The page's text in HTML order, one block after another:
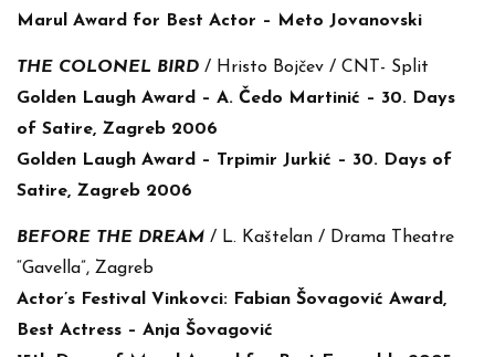
Marul Award for Best Actor – Meto Jovanovski
THE COLONEL BIRD / Hristo Bojčev / CNT- Split
Golden Laugh Award – A. Čedo Martinić – 30. Days
of Satire, Zagreb 2006
Golden Laugh Award – Trpimir Jurkić – 30. Days of
Satire, Zagreb 2006
BEFORE THE DREAM / L. Kaštelan / Drama Theatre
“Gavella”, Zagreb
Actor’s Festival Vinkovci: Fabian Šovagović Award,
Best Actress – Anja Šovagović